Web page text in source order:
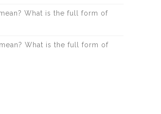
What is the full form of
What is the full form of